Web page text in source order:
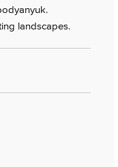
landscapes.